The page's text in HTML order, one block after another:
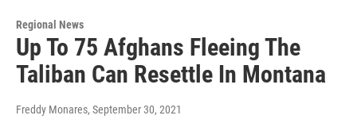
Regional News
Up To 75 Afghans Fleeing The
Taliban Can Resettle In Montana
Freddy Monares, September 30, 2021